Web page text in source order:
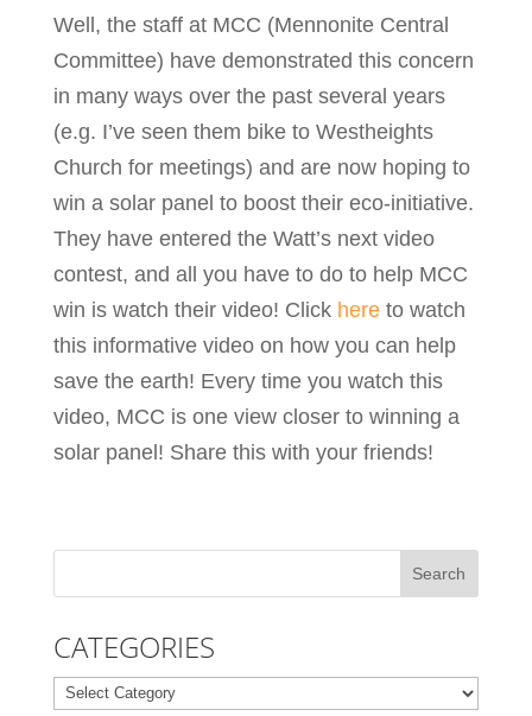
Well, the staff at MCC (Mennonite Central
Committee) have demonstrated this concern
in many ways over the past several years
(e.g. I’ve seen them bike to Westheights
Church for meetings) and are now hoping to
win a solar panel to boost their eco-initiative.
They have entered the Watt’s next video
contest, and all you have to do to help MCC
win is watch their video! Click hereto watch
this informative video on how you can help
save the earth! Every time you watch this
video, MCC is one view closer to winning a
solar panel! Share this with your friends!
CATEGORIES
Categories